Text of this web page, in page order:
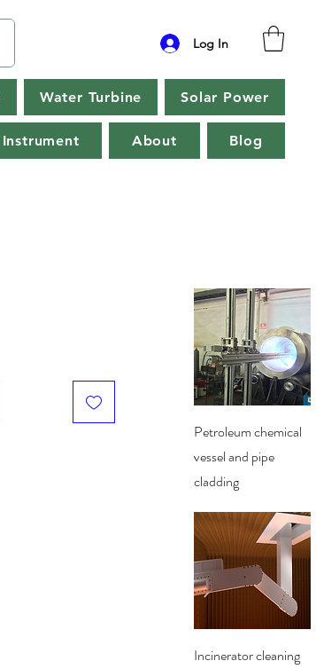
Log In
Water Turbine Solar Power
Instrument About Blog
Quick View
Petroleum chemical
vessel and pipe
cladding
Quick View
Incinerator cleaning